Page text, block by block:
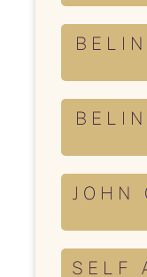
B E L I
B E L I
J O H N
S E L F